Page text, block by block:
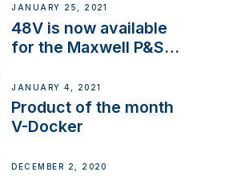
JANUARY 25, 2021
48V is now available
for the Maxwell P&S
JANUARY 4, 2021
Product of the month
V-Docker
DECEMBER 2, 2020